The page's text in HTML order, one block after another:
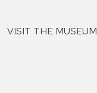
VISIT THE MUSEUM